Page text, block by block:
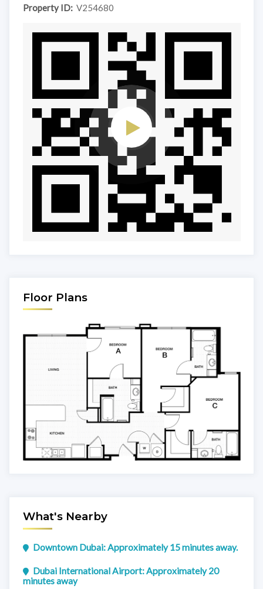
Property ID: V254680
Floor Plans
What's Nearby
Downtown Dubai: Approximately 15 minutes away.
Dubai International Airport: Approximately 20
minutes away